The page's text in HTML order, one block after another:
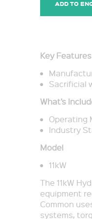
ADD TO
Key Features
Sacrificial
What’s
Operating
Industry
Model
11kW
The 11kW
equipment
Common
systems,